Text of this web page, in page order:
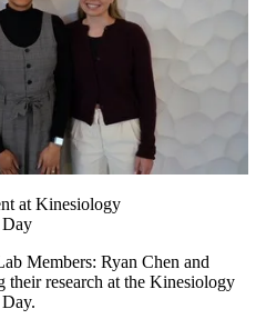
at Kinesiology
Day
Members: Ryan Chen and
their research at the Kinesiology